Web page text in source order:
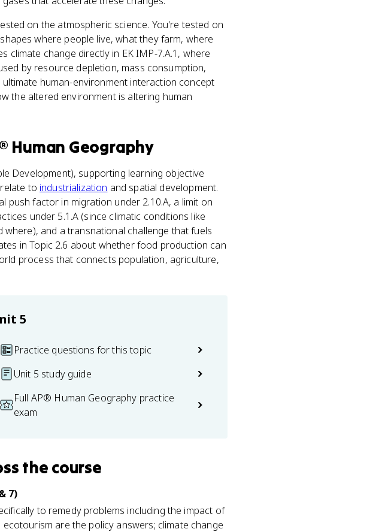
on the atmospheric science. You're tested on
where people live, what they farm, where
climate change directly in EK IMP-7.A.1, where
by resource depletion, mass consumption,
human-environment interaction concept
the altered environment is altering human
Human Geography
Development), supporting learning objective
to industrialization and spatial development.
factor in migration under 2.10.A, a limit on
under 5.1.A (since climatic conditions like
and a transnational challenge that fuels
in Topic 2.6 about whether food production can
process that connects population, agriculture,
5
Practice questions for this topic
Unit 5 study guide
Full AP® Human Geography practice
exam
the course
7)
to remedy problems including the impact of
ecotourism are the policy answers; climate change